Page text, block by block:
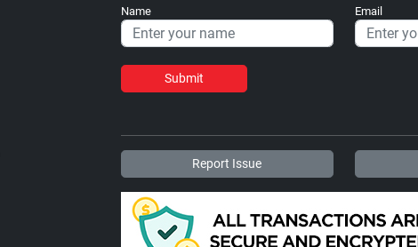
Name Email
Submit
Report Issue